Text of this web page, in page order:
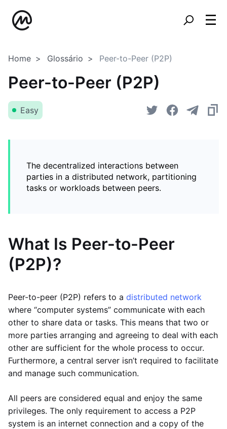
Home Glossário Peer-to-Peer (P2P)
Peer-to-Peer (P2P)
Easy
The decentralized interactions between
parties in a distributed network, partitioning
tasks or workloads between peers.
What Is Peer-to-Peer
(P2P)?
Peer-to-peer (P2P) refers to a distributed network
where “computer systems” communicate with each
other to share data or tasks. This means that two or
more parties arranging and agreeing to deal with each
other are sufficient for the whole process to occur.
Furthermore, a central server isn’t required to facilitate
and manage such communication.
All peers are considered equal and enjoy the same
privileges. The only requirement to access a P2P
system is an internet connection and a copy of the